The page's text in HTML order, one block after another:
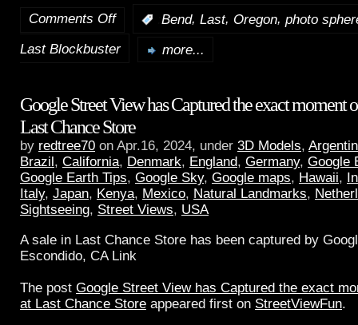
Comments Off Bend, Last, Oregon, photo
Last Blockbuster
more...
Google Street View has Captured the exact moment
Last Chance Store
by redtree70 on Apr.16, 2024, under 3D Models,
Brazil, California, Denmark, England, Germany, Google
Google Earth Tips, Google Sky, Google maps, Hawaii,
Italy, Japan, Kenya, Mexico, Natural Landmarks,
Sightseeing, Street Views, USA
A sale in Last Chance Store has been captured by
Escondido, CA Link
The post Google Street View has Captured the exact
at Last Chance Store appeared first on StreetViewFun.